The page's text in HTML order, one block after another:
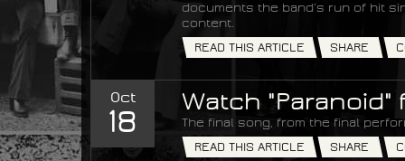
documents the band’s run of hit
content.
READ THIS ARTICLE
SHARE
Oct
18
Watch "Paranoid"
The final song, from the final
READ THIS ARTICLE
SHARE